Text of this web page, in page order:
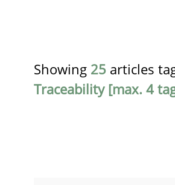
Showing 25 articles
Traceability [max. 4